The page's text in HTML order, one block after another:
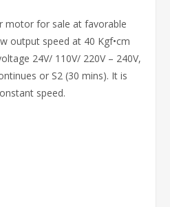
motor for sale at favorable
output speed at 40 Kgf•cm
24V/ 110V/ 220V – 240V,
or S2 (30 mins). It is
speed.